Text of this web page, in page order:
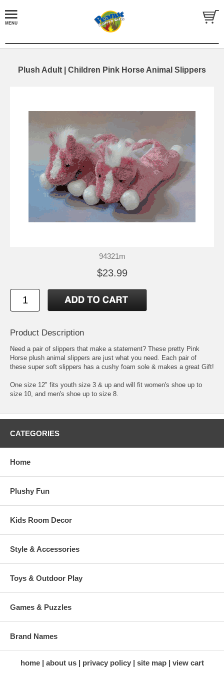
Plush Adult | Children Pink Horse Animal Slippers
94321m
$23.99
Product Description
Need a pair of slippers that make a statement? These pretty Pink
Horse plush animal slippers are just what you need. Each pair of
these super soft slippers has a cushy foam sole & makes a great Gift!
One size 12" fits youth size 3 & up and will fit women's shoe up to
size 10, and men's shoe up to size 8.
CATEGORIES
Home
Plushy Fun
Kids Room Decor
Style & Accessories
Toys & Outdoor Play
Games & Puzzles
Brand Names
home about us privacy policy site map view cart